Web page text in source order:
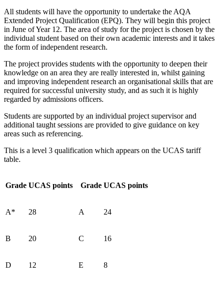
All students will have the opportunity to undertake the AQA
Extended Project Qualification (EPQ). They will begin this project
in June of Year 12. The area of study for the project is chosen by the
individual student based on their own academic interests and it takes
the form of independent research.
The project provides students with the opportunity to deepen their
knowledge on an area they are really interested in, whilst gaining
and improving independent research an organisational skills that are
required for successful university study, and as such it is highly
regarded by admissions officers.
Students are supported by an individual project supervisor and
additional taught sessions are provided to give guidance on key
areas such as referencing.
This is a level 3 qualification which appears on the UCAS tariff
table.
Grade UCAS points Grade UCAS points
A* 28 A 24
B 20 C 16
D 12 E 8